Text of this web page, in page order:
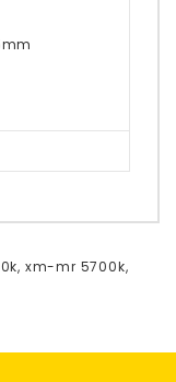
, xm-mr 5700k,